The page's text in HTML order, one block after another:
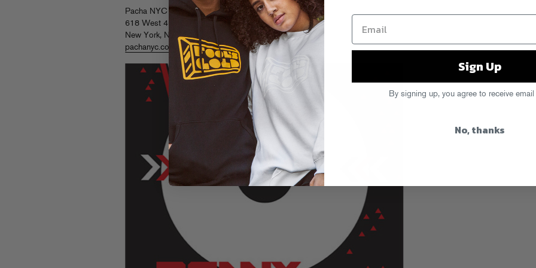
Pacha NYC
618 West 46th Street
New York, NY 10036
pachanyc.com
Sign Up
By signing up, you agree to receive email
No, thanks